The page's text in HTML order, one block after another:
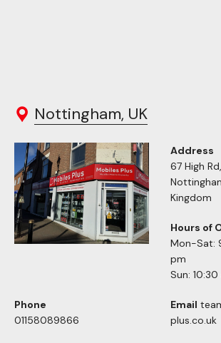
Nottingham, UK
Address
67 High
Kingdom
Hours of
Mon-Sat:
pm
Sun:
Phone
01158089866
Email
plus.co.uk